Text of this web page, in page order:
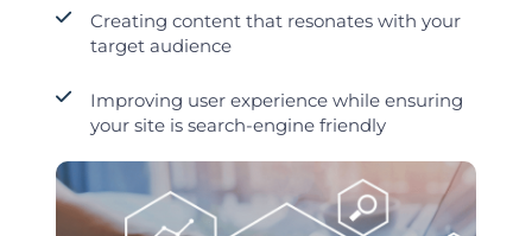
Creating content that resonates with your
target audience
Improving user experience while ensuring
your site is search-engine friendly